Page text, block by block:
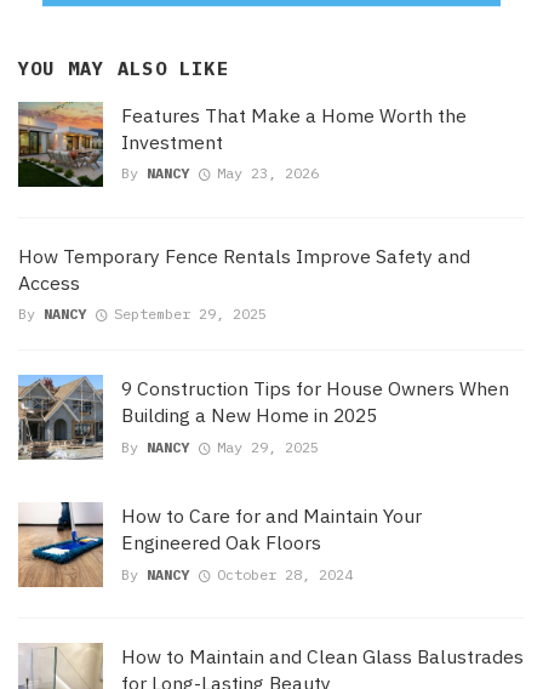
YOU MAY ALSO LIKE
Features That Make a Home Worth the
Investment
By NANCY May 23, 2026
How Temporary Fence Rentals Improve Safety and
Access
By NANCY September 29, 2025
9 Construction Tips for House Owners When
Building a New Home in 2025
By NANCY May 29, 2025
How to Care for and Maintain Your
Engineered Oak Floors
By NANCY October 28, 2024
How to Maintain and Clean Glass Balustrades
for Long-Lasting Beauty